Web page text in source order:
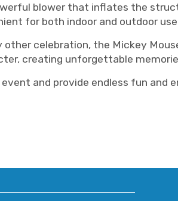
blower that inflates the
for both indoor and outdoor
celebration, the Mickey
creating unforgettable
and provide endless fun